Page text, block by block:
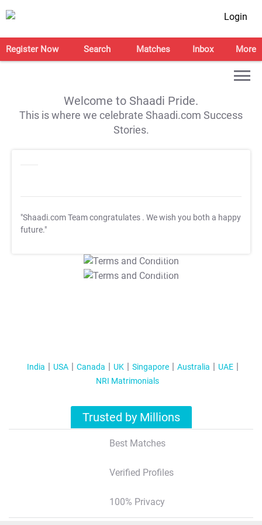
Login
Register Now Search Matches Inbox More
Welcome to Shaadi Pride.
This is where we celebrate Shaadi.com Success
Stories.
"Shaadi.com Team congratulates . We wish you both a happy
future."
T&C Apply
T&C Apply
India USA Canada UK Singapore Australia
UAE
NRI Matrimonials
Trusted by Millions
Best Matches
Verified Profiles
100% Privacy